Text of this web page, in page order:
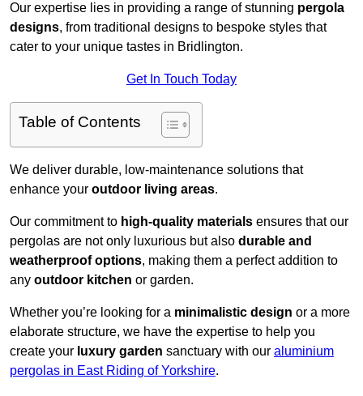
Our expertise lies in providing a range of stunning pergola
designs, from traditional designs to bespoke styles that
cater to your unique tastes in Bridlington.
Get In Touch Today
Table of Contents
We deliver durable, low-maintenance solutions that
enhance your outdoor living areas.
Our commitment to high-quality materials ensures that our
pergolas are not only luxurious but also durable and
weatherproof options, making them a perfect addition to
any outdoor kitchen or garden.
Whether you’re looking for a minimalistic design or a more
elaborate structure, we have the expertise to help you
create your luxury garden sanctuary with our aluminium
pergolas in East Riding of Yorkshire.